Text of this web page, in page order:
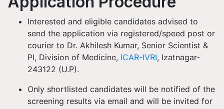
Interested and eligible candidates advised to
send the application via registered/speed post or
courier to Dr. Akhilesh Kumar, Senior Scientist &
PI, Division of Medicine, ICAR-IVRI, Izatnagar-
243122 (U.P).
Only shortlisted candidates will be notified of the
screening results via email and will be invited for